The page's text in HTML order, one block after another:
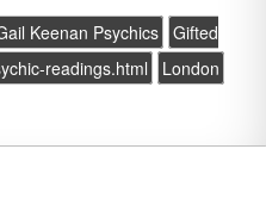
Keenan Psychics
Gifted
readings.html
London